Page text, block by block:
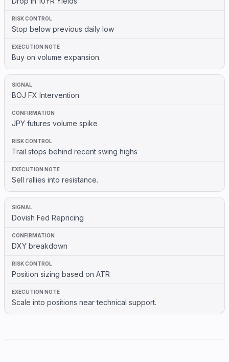
Stop below previous daily low
Buy on volume expansion.
BOJ FX Intervention
JPY futures volume spike
Trail stops behind recent swing highs
Sell rallies into resistance.
Dovish Fed Repricing
DXY breakdown
Position sizing based on ATR
Scale into positions near technical support.